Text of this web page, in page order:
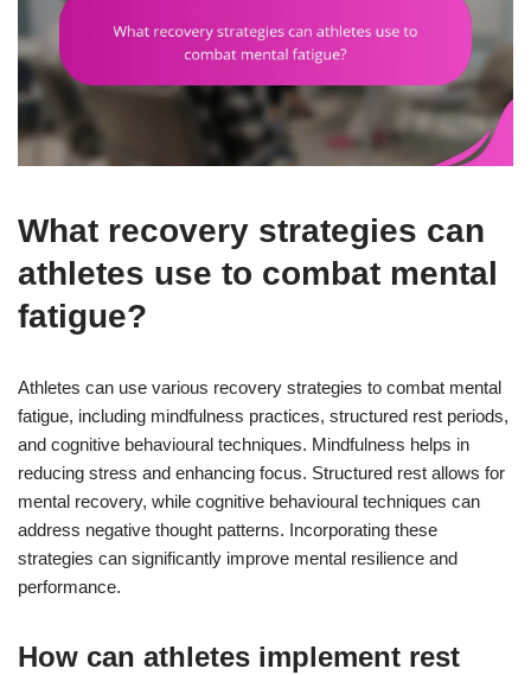
What recovery strategies can
athletes use to combat mental
fatigue?
Athletes can use various recovery strategies to combat mental
fatigue, including mindfulness practices, structured rest periods,
and cognitive behavioural techniques. Mindfulness helps in
reducing stress and enhancing focus. Structured rest allows for
mental recovery, while cognitive behavioural techniques can
address negative thought patterns. Incorporating these
strategies can significantly improve mental resilience and
performance.
How can athletes implement rest